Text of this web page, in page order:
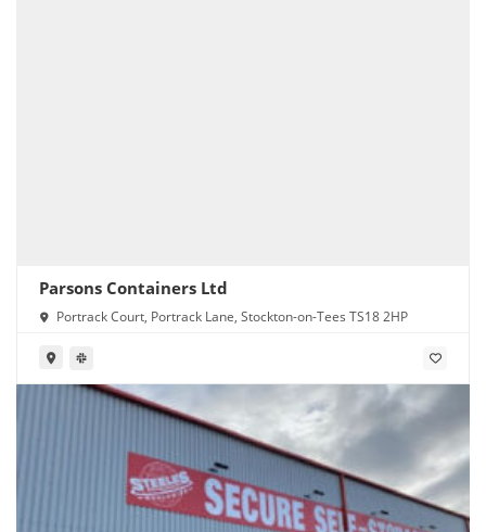
Parsons Containers Ltd
Portrack Court, Portrack Lane, Stockton-on-Tees TS18 2HP